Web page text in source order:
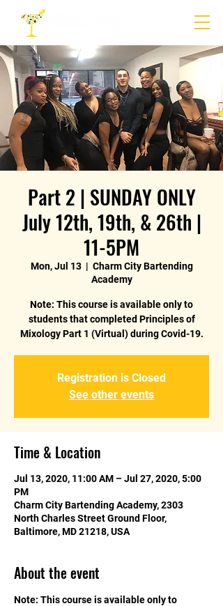
Part 2 | SUNDAY ONLY
July 12th, 19th, & 26th |
11-5PM
Mon, Jul 13
  |
Charm City Bartending
Academy
Note: This course is available only to
students that completed Principles of
Mixology Part 1 (Virtual) during Covid-19.
Registration is Closed
See other events
Time & Location
Jul 13, 2020, 11:00 AM – Jul 27, 2020, 5:00
PM
Charm City Bartending Academy, 2303
North Charles Street Ground Floor,
Baltimore, MD 21218, USA
About the event
Note: This course is available only to